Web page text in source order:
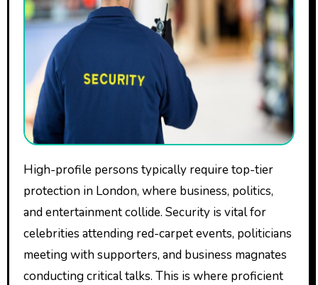
High-profile persons typically require top-tier
protection in London, where business, politics,
and entertainment collide. Security is vital for
celebrities attending red-carpet events, politicians
meeting with supporters, and business magnates
conducting critical talks. This is where proficient